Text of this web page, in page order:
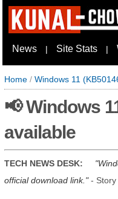
News | Site Stats |
Home / Windows 11
📢 Windows
available
TECH NEWS DESK:
official download link. - Story